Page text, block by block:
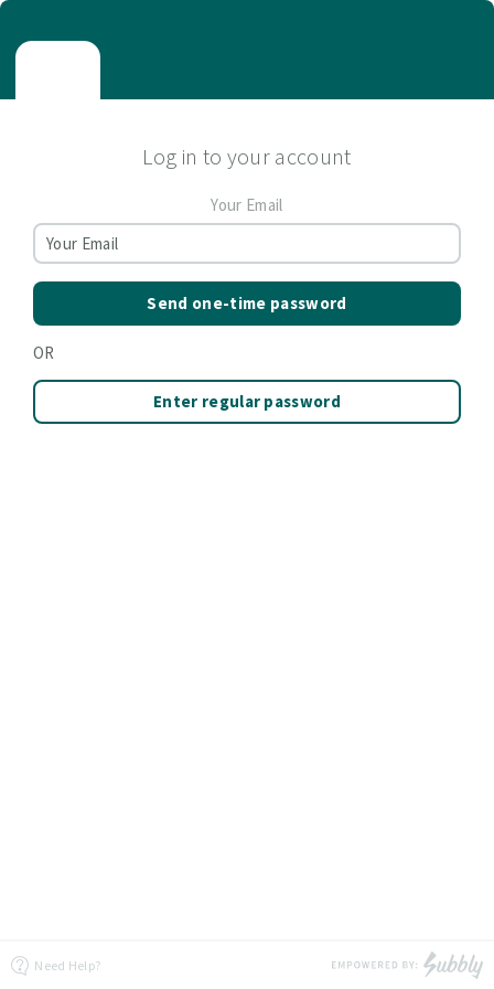
Log in to your account
Your Email
Send one-time password
OR
Enter regular password
Need Help?